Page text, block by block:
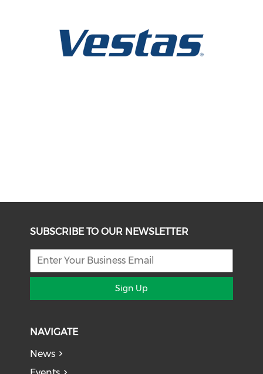
SUBSCRIBE TO OUR NEWSLETTER
Sign Up
NAVIGATE
News